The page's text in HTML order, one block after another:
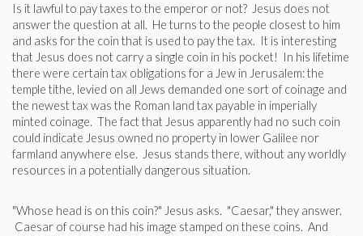
Is it lawful to pay taxes to the emperor or not? Jesus does not
answer the question at all. He turns to the people closest to him
and asks for the coin that is used to pay the tax. It is interesting
that Jesus does not carry a single coin in his pocket! In his lifetime
there were certain tax obligations for a Jew in Jerusalem: the
temple tithe, levied on all Jews demanded one sort of coinage and
the newest tax was the Roman land tax payable in imperially
minted coinage. The fact that Jesus apparently had no such coin
could indicate Jesus owned no property in lower Galilee nor
farmland anywhere else. Jesus stands there, without any worldly
resources in a potentially dangerous situation.
"Whose head is on this coin?" Jesus asks. "Caesar," they answer.
Caesar of course had his image stamped on these coins. And